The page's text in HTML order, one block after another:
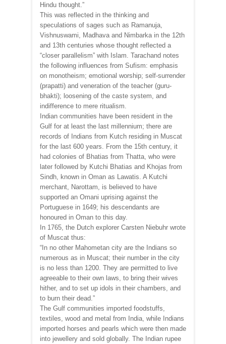
Hindu thought.”
This was reflected in the thinking and
speculations of sages such as Ramanuja,
Vishnuswami, Madhava and Nimbarka in the 12th
and 13th centuries whose thought reflected a
“closer parallelism” with Islam. Tarachand notes
the following influences from Sufism: emphasis
on monotheism; emotional worship; self-surrender
(prapatti) and veneration of the teacher (guru-
bhakti); loosening of the caste system, and
indifference to mere ritualism.
Indian communities have been resident in the
Gulf for at least the last millennium; there are
records of Indians from Kutch residing in Muscat
for the last 600 years. From the 15th century, it
had colonies of Bhatias from Thatta, who were
later followed by Kutchi Bhatias and Khojas from
Sindh, known in Oman as Lawatis. A Kutchi
merchant, Narottam, is believed to have
supported an Omani uprising against the
Portuguese in 1649; his descendants are
honoured in Oman to this day.
In 1765, the Dutch explorer Carsten Niebuhr wrote
of Muscat thus:
“In no other Mahometan city are the Indians so
numerous as in Muscat; their number in the city
is no less than 1200. They are permitted to live
agreeable to their own laws, to bring their wives
hither, and to set up idols in their chambers, and
to burn their dead.”
The Gulf communities imported foodstuffs,
textiles, wood and metal from India, while Indians
imported horses and pearls which were then made
into jewellery and sold globally. The Indian rupee